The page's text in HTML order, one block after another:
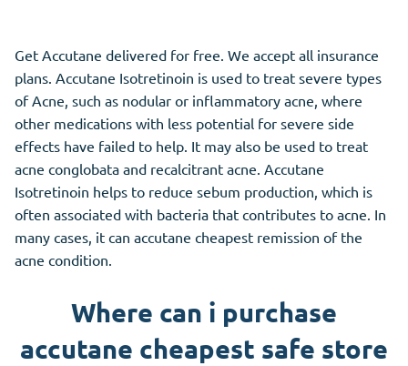
Get Accutane delivered for free. We accept all insurance
plans. Accutane Isotretinoin is used to treat severe types
of Acne, such as nodular or inflammatory acne, where
other medications with less potential for severe side
effects have failed to help. It may also be used to treat
acne conglobata and recalcitrant acne. Accutane
Isotretinoin helps to reduce sebum production, which is
often associated with bacteria that contributes to acne. In
many cases, it can accutane cheapest remission of the
acne condition.
Where can i purchase
accutane cheapest safe store